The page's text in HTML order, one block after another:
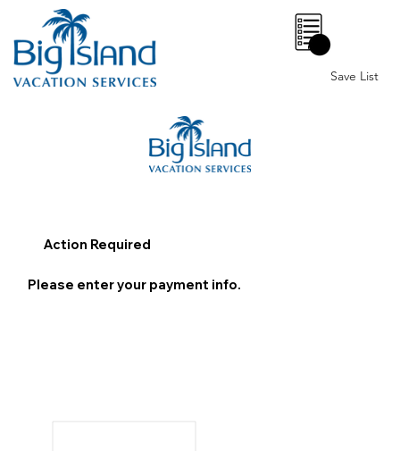
Save List
0
Action Required
Please enter your payment info.